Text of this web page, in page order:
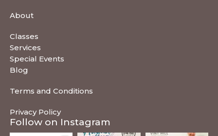
About
Classes
Services
Special Events
Blog
Terms and Conditions
Privacy Policy
Follow on Instagram